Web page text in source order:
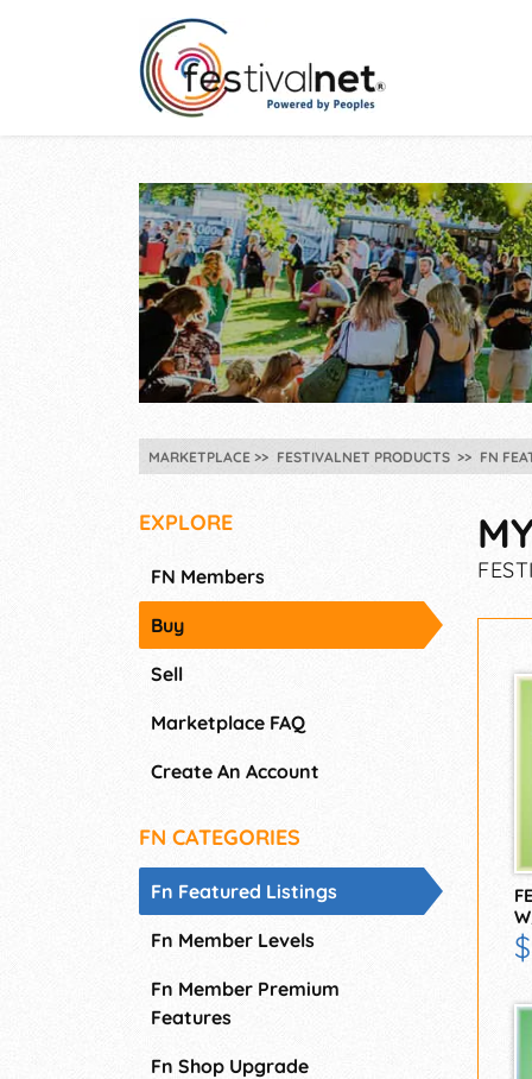
MARKETPLACE FESTIVALNET PRODUCTS FN
EXPLORE
FN Members
Buy
Sell
Marketplace FAQ
Create An Account
FN CATEGORIES
Fn Featured Listings
Fn Member Levels
Fn Member Premium
Features
Fn Shop Upgrade